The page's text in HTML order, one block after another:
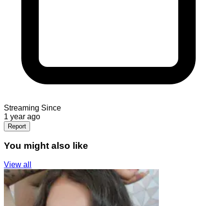
Streaming Since
1 year ago
Report
You might also like
View all